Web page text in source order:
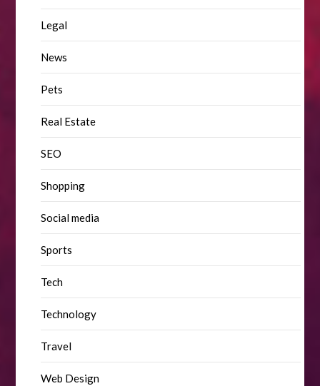
Legal
News
Pets
Real Estate
SEO
Shopping
Social media
Sports
Tech
Technology
Travel
Web Design